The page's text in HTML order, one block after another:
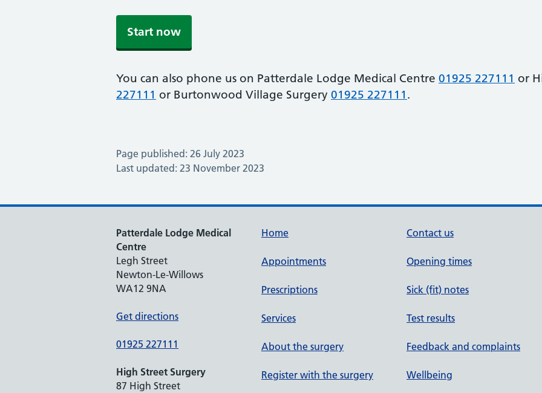
Start now
You can also phone us on Patterdale Lodge Medical Centre 01925 227111 or
227111 or Burtonwood Village Surgery 01925 227111 .
Page published: 26 July 2023
Last updated: 23 November 2023
Patterdale Lodge Medical
Centre
Legh Street
Newton-Le-Willows
WA12 9NA
Get directions
01925 227111
High Street Surgery
87 High Street
Home
Appointments
Prescriptions
Services
About the surgery
Register with the surgery
Contact us
Opening times
Sick (fit) notes
Test results
Feedback and complaints
Wellbeing